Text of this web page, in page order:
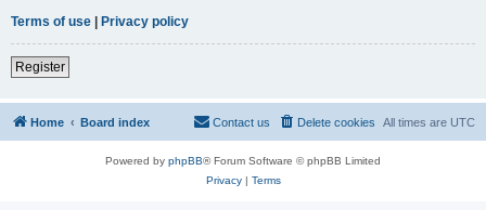
Terms of use | Privacy policy
Register
Home Board index All times are UTC
Delete cookies
Contact us
Powered by phpBB® Forum Software © phpBB Limited
Privacy| Terms